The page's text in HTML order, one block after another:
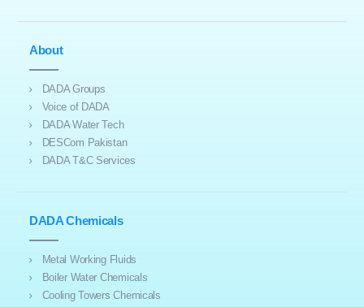
About
DADA Groups
Voice of DADA
DADA Water Tech
DESCom Pakistan
DADA T&C Services
DADA Chemicals
Metal Working Fluids
Boiler Water Chemicals
Cooling Towers Chemicals